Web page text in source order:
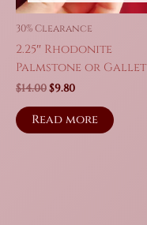
30% Clearance
2.25″ Rhodonite
Palmstone or Gallet
$14.00Original
was:
$14.00.
$9.80Current
is:
$9.80.
Read more